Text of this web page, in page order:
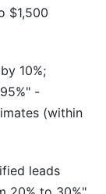
$1,500
10%;
-
(within
leads